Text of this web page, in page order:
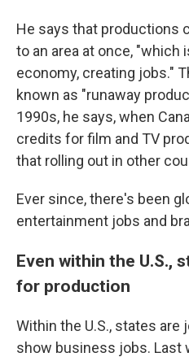
He says that productions
to an area at once, "which
economy, creating jobs."
known as "runaway
1990s, he says, when
credits for film and TV
that rolling out in other
Ever since, there's been
entertainment jobs and
Even within the U.S.,
for production
Within the U.S., states
show business jobs. Last